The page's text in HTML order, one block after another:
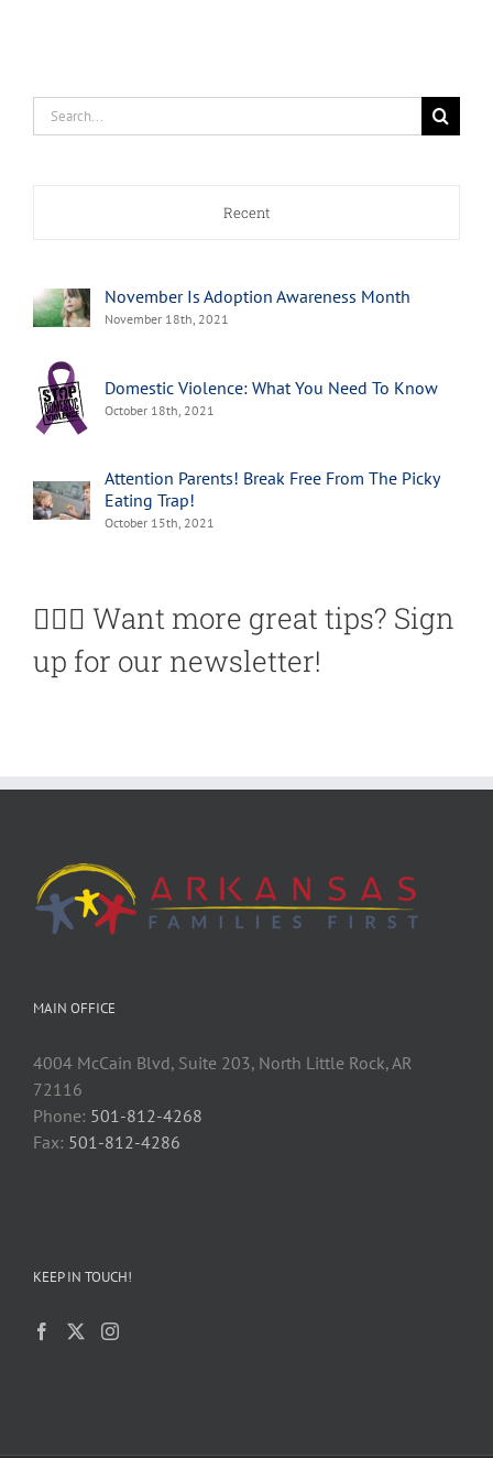
Search
for:
Recent
November Is Adoption Awareness Month
November 18th, 2021
Domestic Violence: What You Need To Know
October 18th, 2021
Attention Parents! Break Free From The Picky
Eating Trap!
October 15th, 2021
🙋🏽‍♀️ Want more great tips? Sign
up for our newsletter!
MAIN OFFICE
4004 McCain Blvd, Suite 203, North Little Rock, AR
72116
Phone: 501-812-4268
Fax: 501-812-4286
KEEP IN TOUCH!